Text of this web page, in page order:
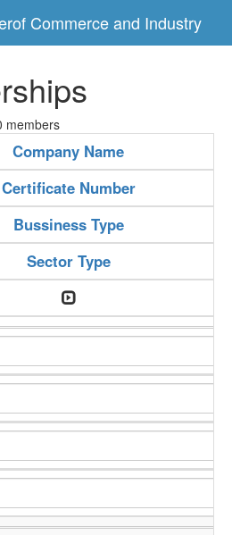
Commerce and Industry
members
Company Name
Certificate Number
Bussiness Type
Sector Type